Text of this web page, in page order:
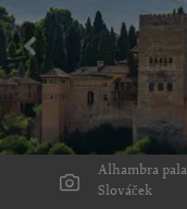
Alhambra
Slováček